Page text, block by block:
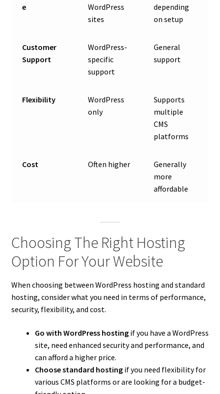
e
WordPress
sites
depending
on setup
Customer
Support
WordPress-
specific
support
General
support
Flexibility
WordPress
only
Supports
multiple
CMS
platforms
Cost Often higher
Generally
more
affordable
Choosing The Right Hosting
Option For Your Website
When choosing between WordPress hosting and standard
hosting, consider what you need in terms of performance,
security, flexibility, and cost.
Go with WordPress hostingif you have a WordPress
site, need enhanced security and performance, and
can afford a higher price.
Choose standard hostingif you need flexibility for
various CMS platforms or are looking for a budget-